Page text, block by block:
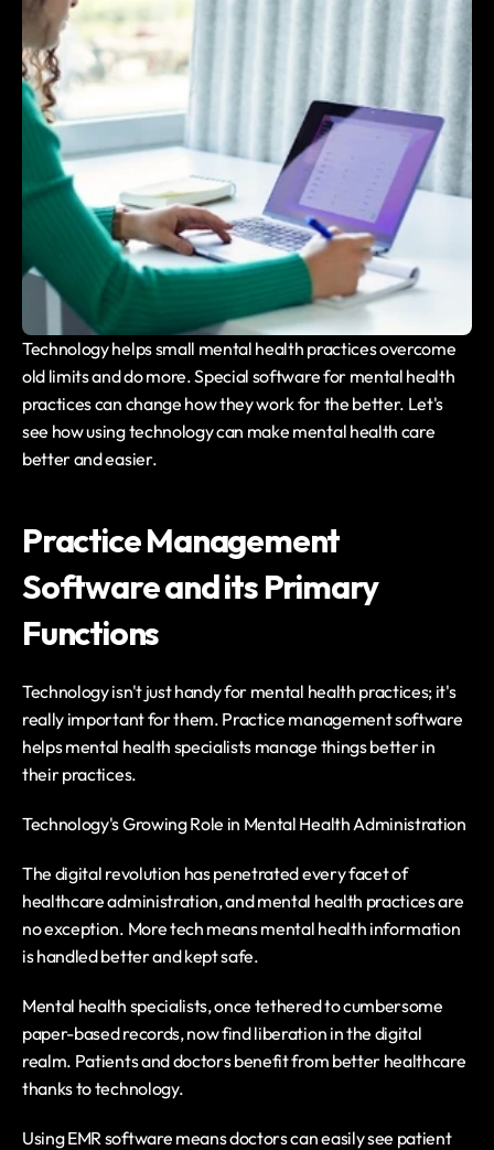
Technology helps small mental health practices overcome
old limits and do more. Special software for mental health
practices can change how they work for the better. Let's
see how using technology can make mental health care
better and easier.
Practice Management
Software and its Primary
Functions
Technology isn't just handy for mental health practices; it's
really important for them. Practice management software
helps mental health specialists manage things better in
their practices.
Technology's Growing Role in Mental Health Administration
The digital revolution has penetrated every facet of
healthcare administration, and mental health practices are
no exception. More tech means mental health information
is handled better and kept safe.
Mental health specialists, once tethered to cumbersome
paper-based records, now find liberation in the digital
realm. Patients and doctors benefit from better healthcare
thanks to technology.
Using EMR software means doctors can easily see patient